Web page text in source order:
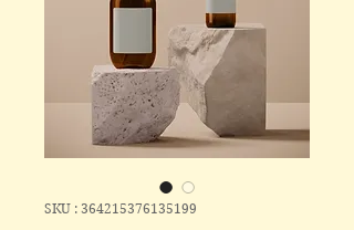
SKU : 364215376135199